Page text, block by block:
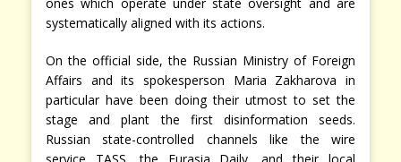
systematically aligned with its actions.
On the official side, the Russian Ministry of Foreign
Affairs and its spokesperson Maria Zakharova in
particular have been doing their utmost to set the
stage and plant the first disinformation seeds.
Russian state-controlled channels like the wire
service TASS, the Eurasia Daily, and their local